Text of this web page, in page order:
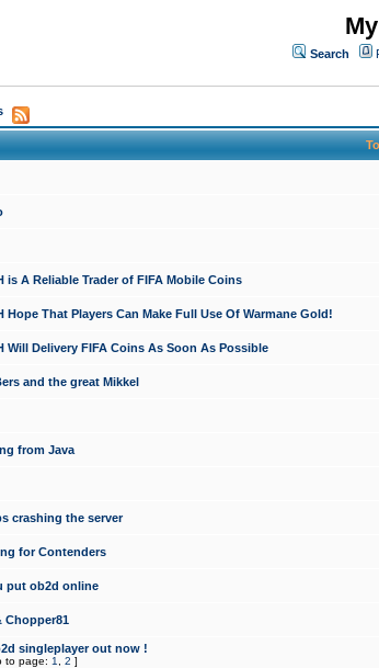
Search
is A Reliable Trader of FIFA Mobile Coins
Hope That Players Can Make Full Use Of Warmane Gold!
Will Delivery FIFA Coins As Soon As Possible
and the great Mikkel
from Java
crashing the server
for Contenders
put ob2d online
Chopper81
singleplayer out now !
to page: 1 2 ]